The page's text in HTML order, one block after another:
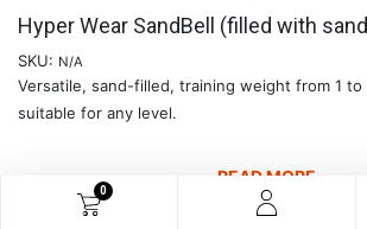
0
Hyper Wear SandBell (filled with
SKU: N/A
Versatile, sand-filled, training weight from 1
suitable for any level.
READ MORE
14.09